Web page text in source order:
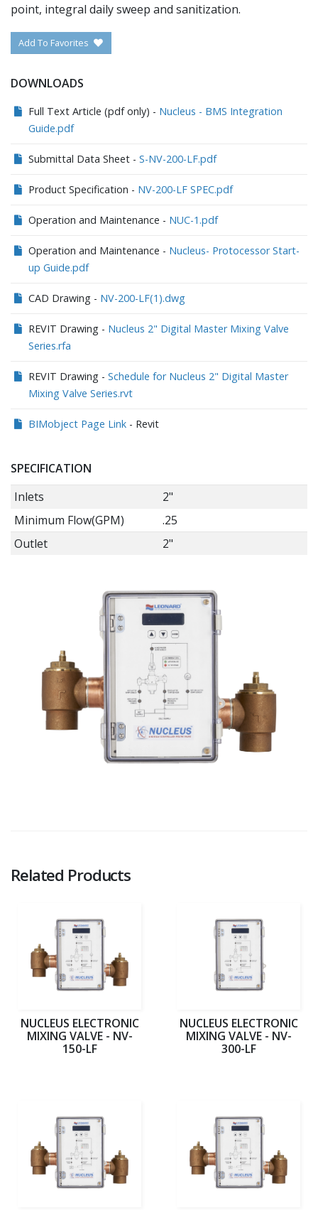
point, integral daily sweep and sanitization.
Add To Favorites
DOWNLOADS
Full Text Article (pdf only) - Nucleus - BMS Integration
Guide.pdf
Submittal Data Sheet - S-NV-200-LF.pdf
Product Specification - NV-200-LF SPEC.pdf
Operation and Maintenance - NUC-1.pdf
Operation and Maintenance - Nucleus- Protocessor Start-
up Guide.pdf
CAD Drawing - NV-200-LF(1).dwg
REVIT Drawing - Nucleus 2" Digital Master Mixing Valve
Series.rfa
REVIT Drawing - Schedule for Nucleus 2" Digital Master
Mixing Valve Series.rvt
BIMobject Page Link - Revit
SPECIFICATION
Inlets
2"
Minimum Flow(GPM)
.25
Outlet
2"
Related Products
NUCLEUS ELECTRONIC
MIXING VALVE - NV-
150-LF
NUCLEUS ELECTRONIC
MIXING VALVE - NV-
300-LF